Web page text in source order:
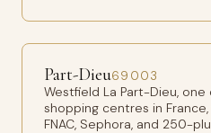
Part-Dieu69003
Westfield La Part-Dieu,
shopping centres in
FNAC, Sephora, and 250-